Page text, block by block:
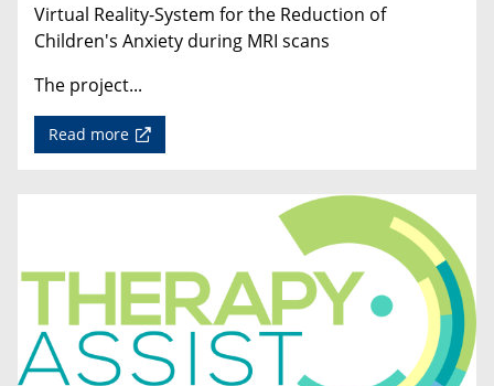
Virtual Reality-System for the Reduction of
Children's Anxiety during MRI scans
The project...
Read more